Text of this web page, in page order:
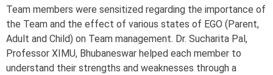
Team members were sensitized regarding the importance of
the Team and the effect of various states of EGO (Parent,
Adult and Child) on Team management. Dr. Sucharita Pal,
Professor XIMU, Bhubaneswar helped each member to
understand their strengths and weaknesses through a